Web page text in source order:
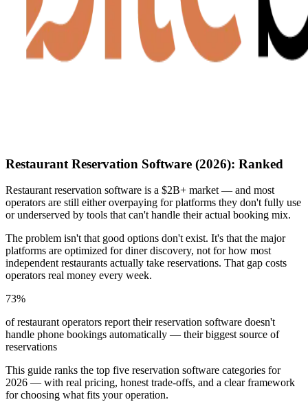
Restaurant Reservation Software (2026): Ranked
Restaurant reservation software is a $2B+ market — and most
operators are still either overpaying for platforms they don't fully use
or underserved by tools that can't handle their actual booking mix.
The problem isn't that good options don't exist. It's that the major
platforms are optimized for diner discovery, not for how most
independent restaurants actually take reservations. That gap costs
operators real money every week.
73%
of restaurant operators report their reservation software doesn't
handle phone bookings automatically — their biggest source of
reservations
This guide ranks the top five reservation software categories for
2026 — with real pricing, honest trade-offs, and a clear framework
for choosing what fits your operation.